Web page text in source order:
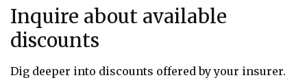
Inquire about available
discounts
Dig deeper into discounts offered by your insurer.